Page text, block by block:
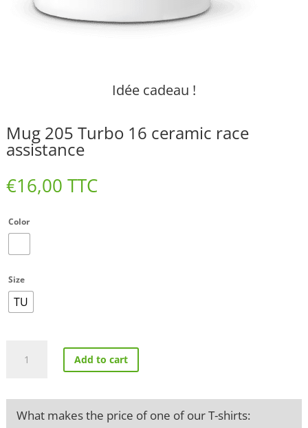
Idée cadeau !
Mug 205 Turbo 16 ceramic race
assistance
€16,00 TTC
Color
Size
TU
ceramic
race
Add to cart
What makes the price of one of our T-shirts: